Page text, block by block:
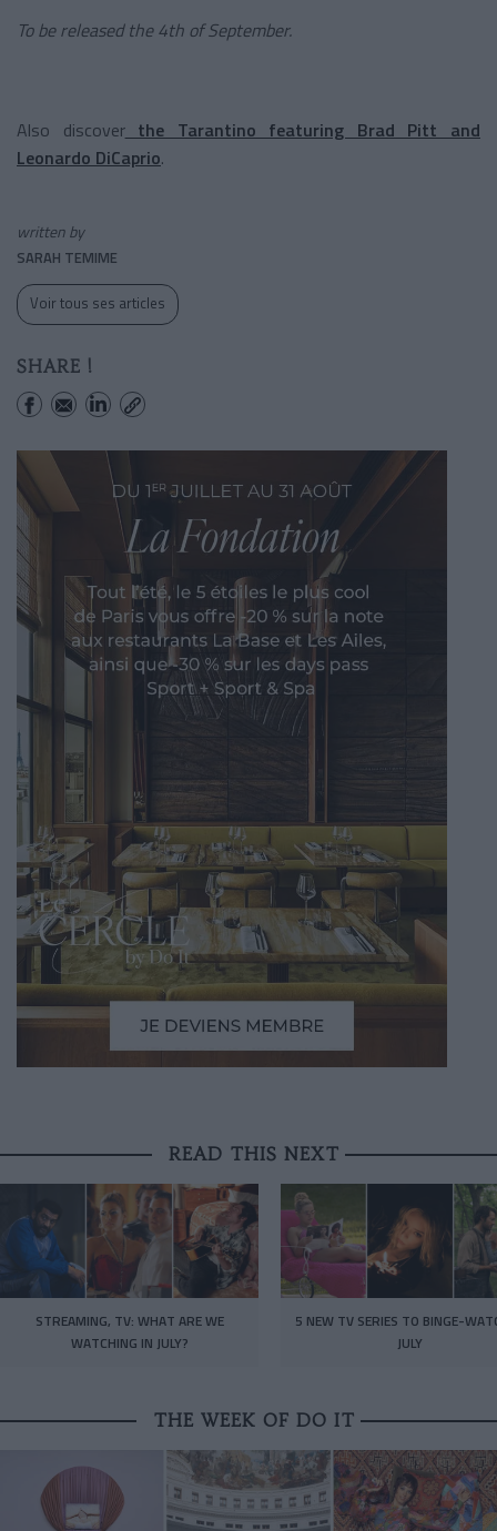
To be released the 4th of September.
Also discoverthe Tarantino featuring Brad Pitt and
Leonardo DiCaprio.
written by
SARAH TEMIME
Voir tous ses articles
SHARE !
READ THIS NEXT
STREAMING, TV: WHAT ARE WE
WATCHING IN JULY?
5 NEW TV SERIES TO BINGE-
JULY
THE WEEK OF DO IT